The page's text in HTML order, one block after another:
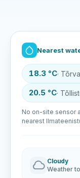
Nearest
18.3 °C· Tõrva
20.5 °C·
No on-site sensor
nearest
Cloudy
Weather